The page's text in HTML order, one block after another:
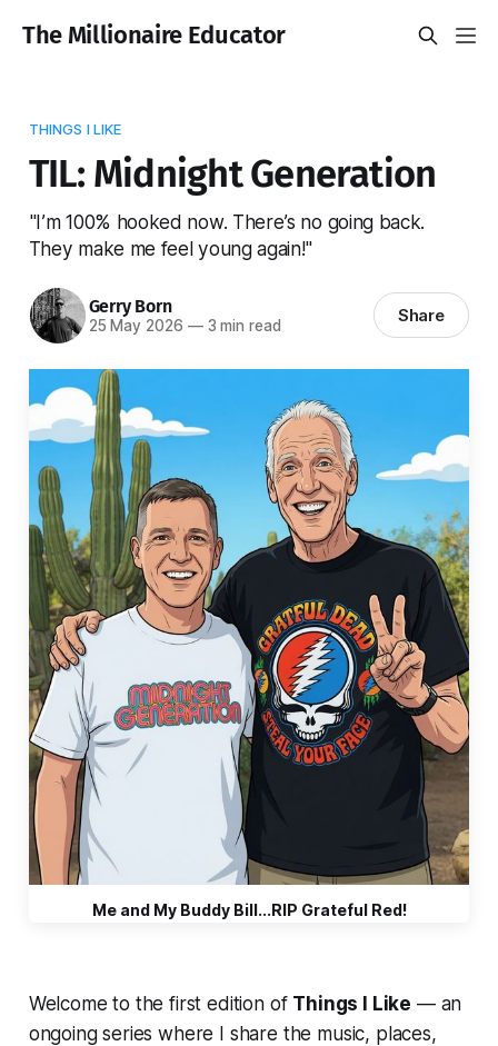
The Millionaire Educator
THINGS I LIKE
TIL: Midnight Generation
"I’m 100% hooked now. There’s no going back.
They make me feel young again!"
Gerry Born
25 May 2026 —3 min read Share
Me and My Buddy Bill...RIP Grateful Red!
Welcome to the first edition of Things I Like — an
ongoing series where I share the music, places,